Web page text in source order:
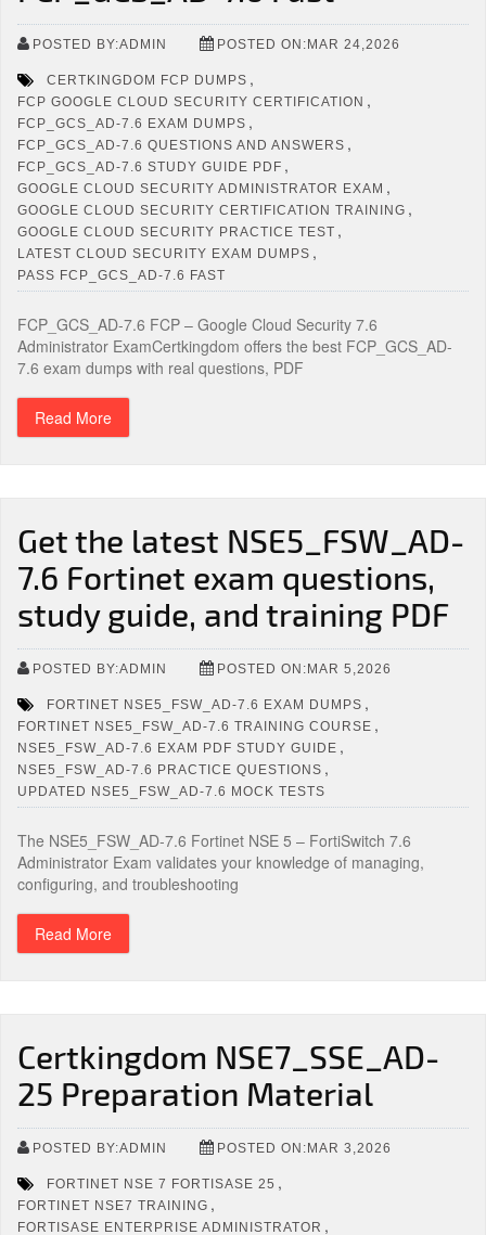
POSTED BY:ADMIN POSTED ON:MAR 24,2026
CERTKINGDOM FCP DUMPS ,
FCP GOOGLE CLOUD SECURITY CERTIFICATION ,
FCP_GCS_AD-7.6 EXAM DUMPS ,
FCP_GCS_AD-7.6 QUESTIONS AND ANSWERS ,
FCP_GCS_AD-7.6 STUDY GUIDE PDF ,
GOOGLE CLOUD SECURITY ADMINISTRATOR EXAM ,
GOOGLE CLOUD SECURITY CERTIFICATION TRAINING ,
GOOGLE CLOUD SECURITY PRACTICE TEST ,
LATEST CLOUD SECURITY EXAM DUMPS ,
PASS FCP_GCS_AD-7.6 FAST
FCP_GCS_AD-7.6 FCP – Google Cloud Security 7.6
Administrator ExamCertkingdom offers the best FCP_GCS_AD-
7.6 exam dumps with real questions, PDF
Read More
Get the latest NSE5_FSW_AD-
7.6 Fortinet exam questions,
study guide, and training PDF
POSTED BY:ADMIN POSTED ON:MAR 5,2026
FORTINET NSE5_FSW_AD-7.6 EXAM DUMPS ,
FORTINET NSE5_FSW_AD-7.6 TRAINING COURSE ,
NSE5_FSW_AD-7.6 EXAM PDF STUDY GUIDE ,
NSE5_FSW_AD-7.6 PRACTICE QUESTIONS ,
UPDATED NSE5_FSW_AD-7.6 MOCK TESTS
The NSE5_FSW_AD-7.6 Fortinet NSE 5 – FortiSwitch 7.6
Administrator Exam validates your knowledge of managing,
configuring, and troubleshooting
Read More
Certkingdom NSE7_SSE_AD-
25 Preparation Material
POSTED BY:ADMIN POSTED ON:MAR 3,2026
FORTINET NSE 7 FORTISASE 25 ,
FORTINET NSE7 TRAINING ,
FORTISASE ENTERPRISE ADMINISTRATOR ,